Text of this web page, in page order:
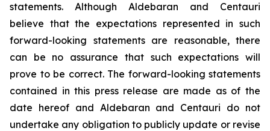
statements. Although Aldebaran and Centauri
believe that the expectations represented in such
forward-looking statements are reasonable, there
can be no assurance that such expectations will
prove to be correct. The forward-looking statements
contained in this press release are made as of the
date hereof and Aldebaran and Centauri do not
undertake any obligation to publicly update or revise